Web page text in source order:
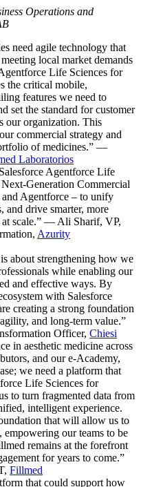
Operations and
need agile technology that
local market demands
Life Sciences for
the critical mobile,
features we need to
set the standard for customer
our organization. This
commercial strategy and
of medicines.” —
Laboratorios
Agentforce Life
Generation Commercial
Agentforce – to unify
and drive smarter, more
at scale.” — Ali Sharif, VP,
Azurity
about strengthening how we
while enabling our
and effective ways. By
with Salesforce
creating a strong foundation
and long-term value.”
Officer, Chiesi
in aesthetic medicine across
and our e-Academy,
we need a platform that
Life Sciences for
to turn fragmented data from
intelligent experience.
that will allow us to
our teams to be
remains at the forefront
for years to come.”
Fillmed
that could support how